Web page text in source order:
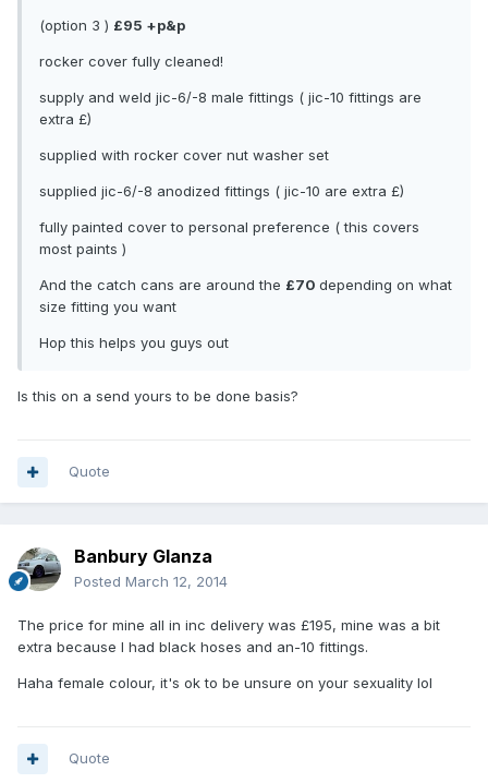
(option 3 ) £95 +p&p
rocker cover fully cleaned!
supply and weld jic-6/-8 male fittings ( jic-10 fittings are
extra £)
supplied with rocker cover nut washer set
supplied jic-6/-8 anodized fittings ( jic-10 are extra £)
fully painted cover to personal preference ( this covers
most paints )
And the catch cans are around the £70 depending on what
size fitting you want
Hop this helps you guys out
Is this on a send yours to be done basis?
Quote
Banbury Glanza
Posted March 12, 2014
The price for mine all in inc delivery was £195, mine was a bit
extra because I had black hoses and an-10 fittings.
Haha female colour, it's ok to be unsure on your sexuality lol
Quote